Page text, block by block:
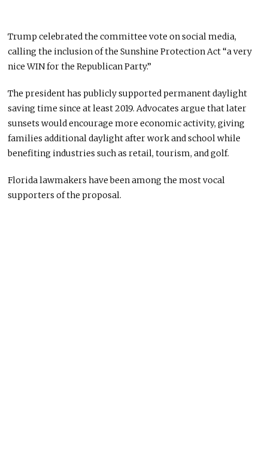
Trump celebrated the committee vote on social media,
calling the inclusion of the Sunshine Protection Act “a very
nice WIN for the Republican Party.”
The president has publicly supported permanent daylight
saving time since at least 2019. Advocates argue that later
sunsets would encourage more economic activity, giving
families additional daylight after work and school while
benefiting industries such as retail, tourism, and golf.
Florida lawmakers have been among the most vocal
supporters of the proposal.